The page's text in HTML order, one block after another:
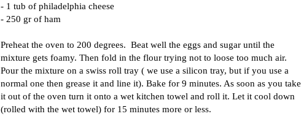
- 1 tub of philadelphia cheese
- 250 gr of ham
Preheat the oven to 200 degrees. Beat well the eggs and sugar until the
mixture gets foamy. Then fold in the flour trying not to loose too much air.
Pour the mixture on a swiss roll tray ( we use a silicon tray, but if you use a
normal one then grease it and line it). Bake for 9 minutes. As soon as you take
it out of the oven turn it onto a wet kitchen towel and roll it. Let it cool down
(rolled with the wet towel) for 15 minutes more or less.